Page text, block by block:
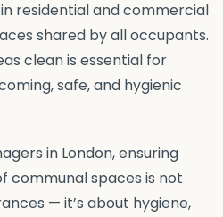
residential and commercial
shared by all occupants.
clean is essential for
safe, and hygienic
in London, ensuring
communal spaces is not
— it’s about hygiene,